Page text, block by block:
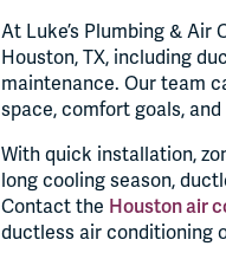
At Luke’s Plumbing &
Houston, TX, including
maintenance. Our team
space, comfort goals, and
With quick installation,
long cooling season,
Contact the Houston air
ductless air conditioning